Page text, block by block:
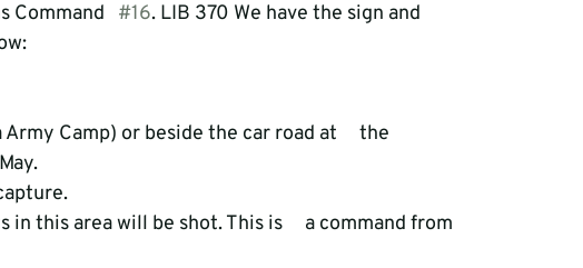
Command #16. LIB 370 We have the sign and
Camp) or beside the car road at     the
in this area will be shot. This is     a command from